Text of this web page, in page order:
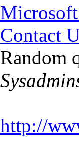
Contact
Random
http://